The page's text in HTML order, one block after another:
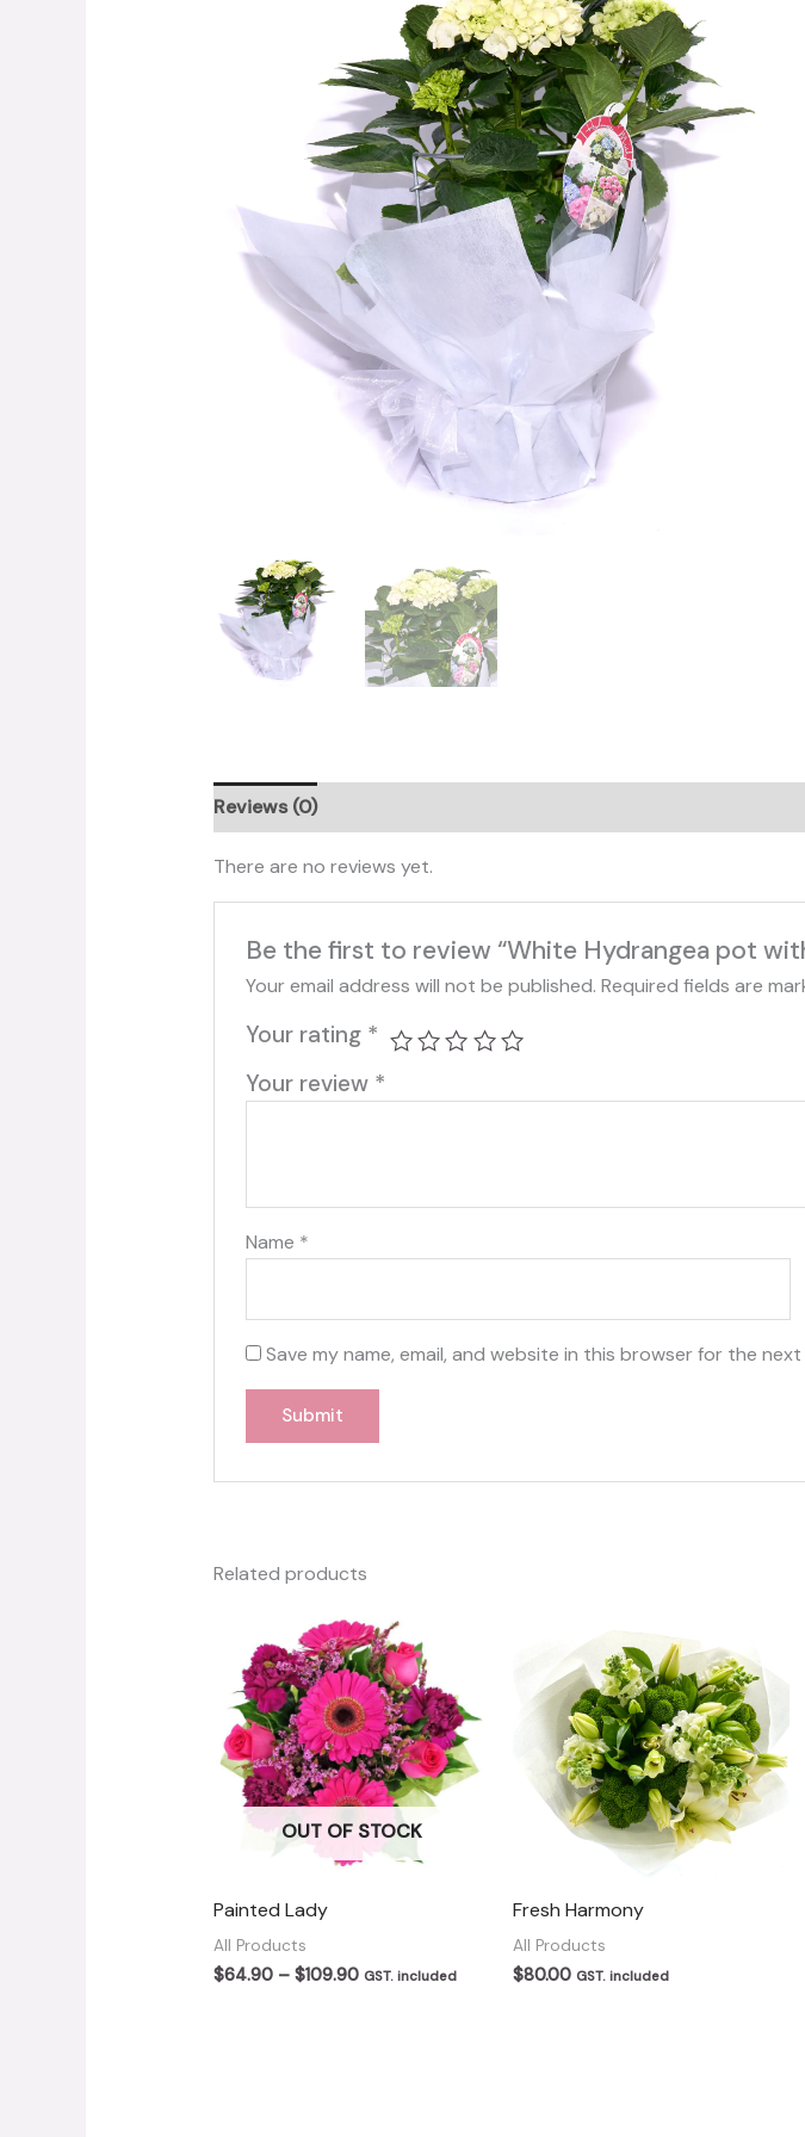
Reviews (0)
There are no reviews yet.
Be the first to review “White Hydrangea pot
Your email address will not be published. Required fields are
Your rating *
Your review *
Name *
Save my name, email, and website in this browser for the
Related products
OUT OF STOCK
Painted Lady
All Products
$64.90 – $109.90Price
GST. included
Fresh Harmony
All Products
$80.00 GST. included